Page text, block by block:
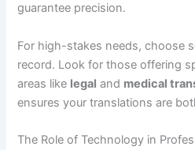
guarantee precision.
For high-stakes needs, choose
record. Look for those offering
areas like legal and medical
ensures your translations are
The Role of Technology in